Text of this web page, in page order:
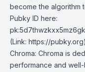
become the algorithm
Pubky ID here:
(Link: https://pubky.org)
Chroma: Chroma is
performance and